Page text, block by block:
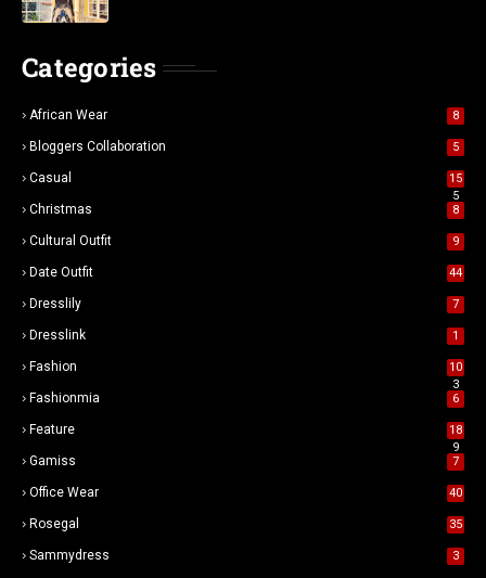
Categories
African Wear 8
Bloggers Collaboration 5
Casual
15
5
Christmas 8
Cultural Outfit 9
Date Outfit 44
Dresslily 7
Dresslink 1
Fashion
10
3
Fashionmia 6
Feature
18
9
Gamiss 7
Office Wear 40
Rosegal 35
Sammydress 3